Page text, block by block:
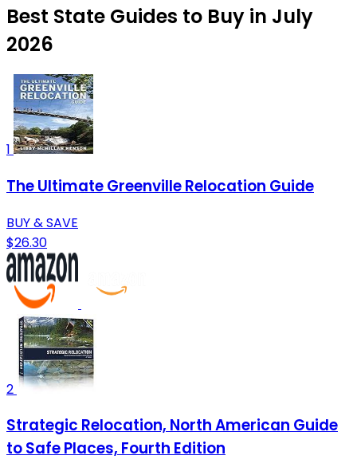
Best State Guides to Buy in July
2026
1
The Ultimate Greenville Relocation Guide
BUY & SAVE
$26.30
2
Strategic Relocation, North American Guide
to Safe Places, Fourth Edition